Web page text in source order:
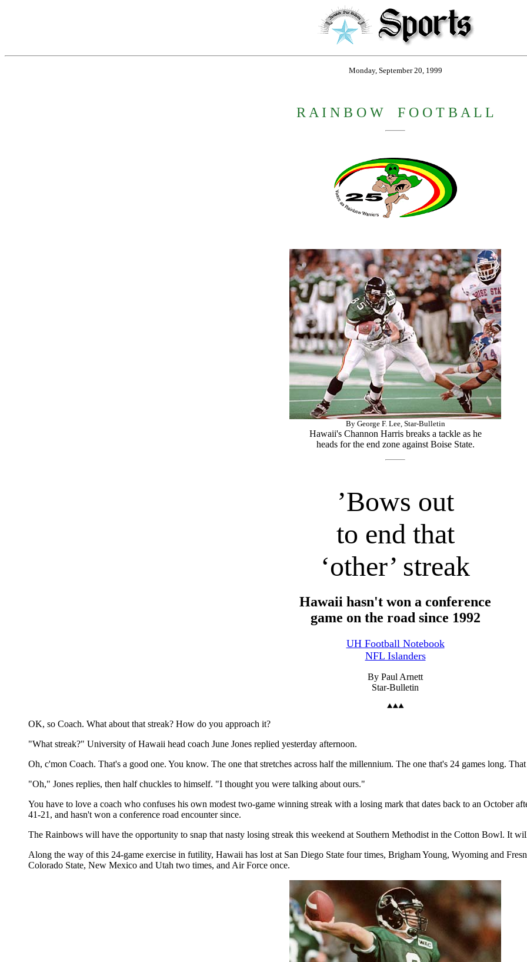
Monday, September 20, 1999
R A I N B O W F O O T B A L L
By George F. Lee, Star-Bulletin
Hawaii's Channon Harris breaks a tackle as he
heads for the end zone against Boise State.
’Bows out
to end that
‘other’ streak
Hawaii hasn't won a conference
game on the road since 1992
UH Football Notebook
NFL Islanders
By Paul Arnett
Star-Bulletin
OK, so Coach. What about that streak? How do you approach it?
"What streak?" University of Hawaii head coach June Jones replied yesterday afternoon.
Oh, c'mon Coach. That's a good one. You know. The one that stretches across half the millennium. The one that's 24 games long.
"Oh," Jones replies, then half chuckles to himself. "I thought you were talking about ours."
You have to love a coach who confuses his own modest two-game winning streak with a losing mark that dates back to an October
41-21, and hasn't won a conference road encounter since.
The Rainbows will have the opportunity to snap that nasty losing streak this weekend at Southern Methodist in the Cotton Bowl. It
Along the way of this 24-game exercise in futility, Hawaii has lost at San Diego State four times, Brigham Young, Wyoming and
Colorado State, New Mexico and Utah two times, and Air Force once.